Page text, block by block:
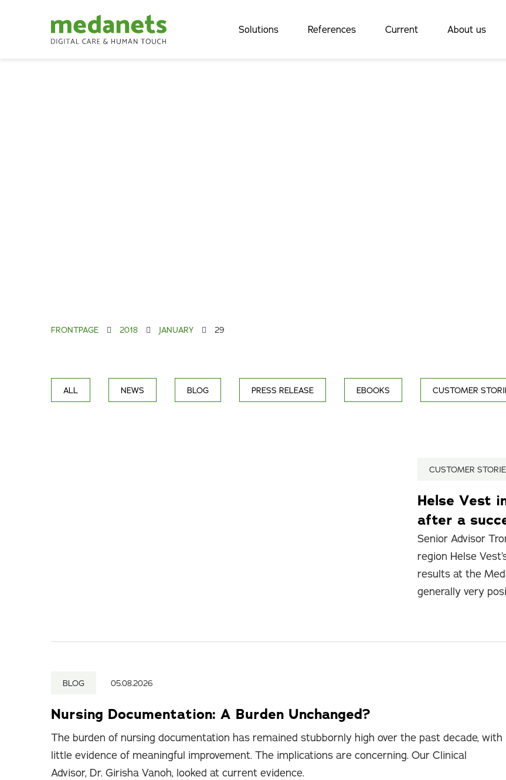
Solutions References Current About us
FRONTPAGE 2018 JANUARY 29
ALL NEWS BLOG PRESS RELEASE EBOOKS CUSTOMER
CUSTOMER
Helse Vest
after a
Senior Advisor
region Helse
results at the
generally very
BLOG 05.08.2026
Nursing Documentation: A Burden Unchanged?
The burden of nursing documentation has remained stubbornly high over the past decade, with
little evidence of meaningful improvement. The implications are concerning. Our Clinical
Advisor, Dr. Girisha Vanoh, looked at current evidence.